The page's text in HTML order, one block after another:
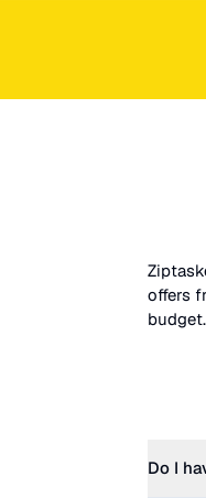
offers
Do I